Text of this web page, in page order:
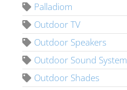
Palladiom
Outdoor TV
Outdoor Speakers
Outdoor Sound System
Outdoor Shades